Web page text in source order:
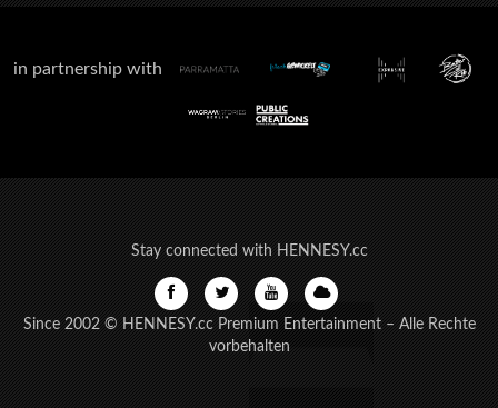
in partnership with
Stay connected with HENNESY.cc
Since 2002 © HENNESY.cc Premium Entertainment – Alle Rechte
vorbehalten